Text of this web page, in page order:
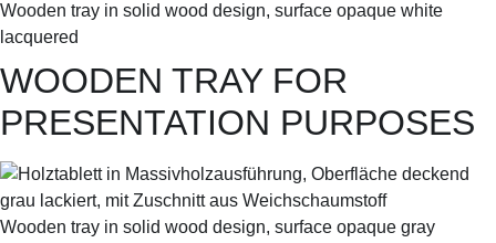
Wooden tray in solid wood design, surface opaque white
lacquered
WOODEN TRAY FOR
PRESENTATION PURPOSES
Wooden tray in solid wood design, surface opaque gray